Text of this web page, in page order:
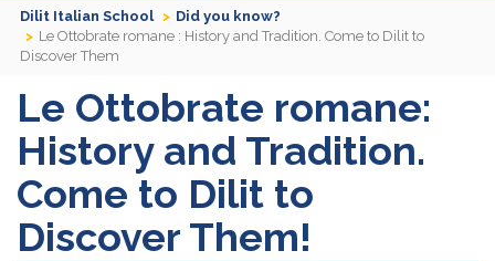
Dilit Italian School
Did you know?
Le Ottobrate romane : History and Tradition. Come to Dilit to
Discover Them
Le Ottobrate romane:
History and Tradition.
Come to Dilit to
Discover Them!